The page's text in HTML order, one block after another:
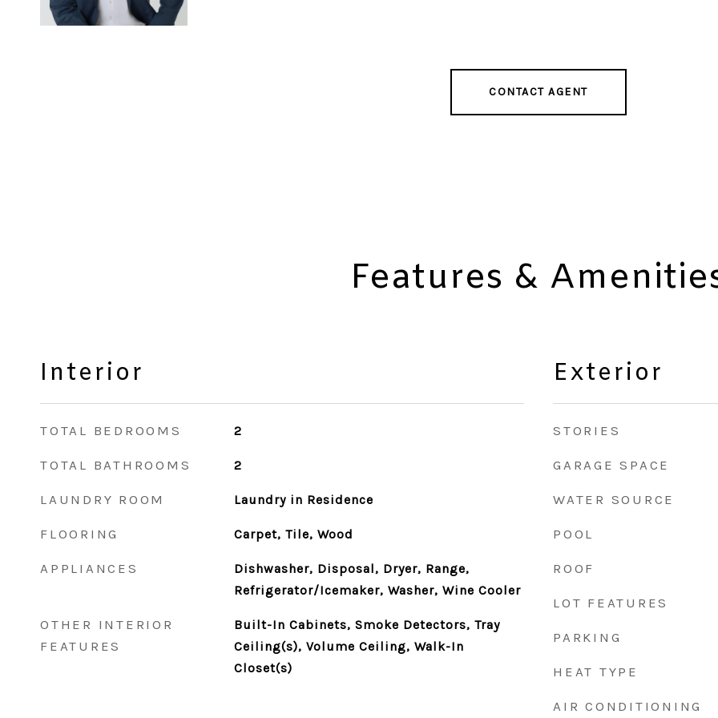
CONTACT AGENT
Features &
Interior
TOTAL BEDROOMS 2
TOTAL BATHROOMS 2
LAUNDRY ROOM Laundry in Residence
FLOORING Carpet, Tile, Wood
APPLIANCES
Dishwasher, Disposal, Dryer, Range,
Refrigerator/Icemaker, Washer, Wine Cooler
OTHER INTERIOR
FEATURES
Built-In Cabinets, Smoke Detectors, Tray
Ceiling(s), Volume Ceiling, Walk-In
Closet(s)
Exterior
STORIES
GARAGE SPACE
WATER SOURCE
POOL
ROOF
LOT FEATURES
PARKING
HEAT TYPE
AIR CONDITIONING